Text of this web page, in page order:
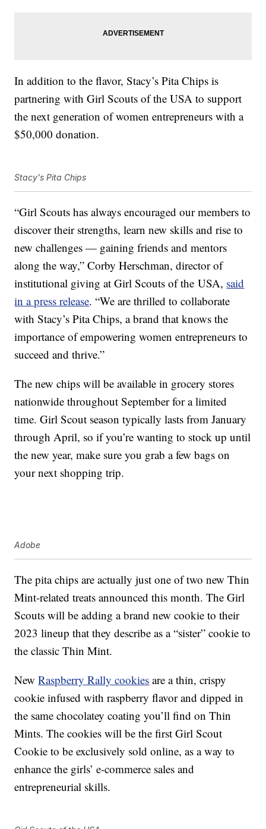
In addition to the flavor,Stacy’s Pita Chips is
partnering with Girl Scouts of the USA to support
the next generation of women entrepreneurs with a
$50,000 donation.
Stacy's Pita Chips
“Girl Scouts has always encouraged our members to
discover their strengths, learn new skills and rise to
new challenges — gaining friends and mentors
along the way,”Corby Herschman, director of
institutional giving at Girl Scouts of theUSA, said
in a press release. “We are thrilled to collaborate
with Stacy’s Pita Chips, a brand that knows the
importance of empowering women entrepreneurs to
succeed and thrive.”
The new chips will be available in grocery stores
nationwide throughoutSeptember for a limited
time.Girl Scout season typically lasts from January
through April, so if you’re wanting to stock up until
the new year, make sure you grab a few bags on
your next shopping trip.
Adobe
The pita chips are actually just one of two new Thin
Mint-related treats announced this month. The Girl
Scouts will be adding a brand new cookie to their
2023 lineup that they describe as a “sister” cookie to
the classic Thin Mint.
NewRaspberry Rally cookies are a thin, crispy
cookie infused with raspberry flavor and dipped in
the same chocolatey coating you’ll find on Thin
Mints. The cookies will be the first Girl Scout
Cookie to be exclusively sold online, as a way to
enhance the girls’ e-commerce sales and
entrepreneurial skills.